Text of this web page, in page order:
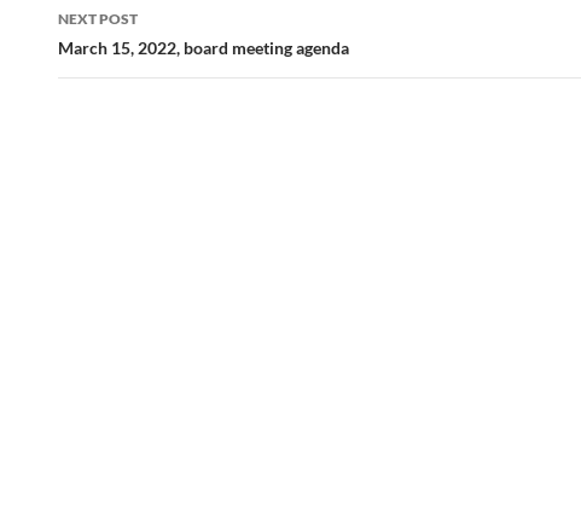
NEXT POST
March 15, 2022, board meeting agenda